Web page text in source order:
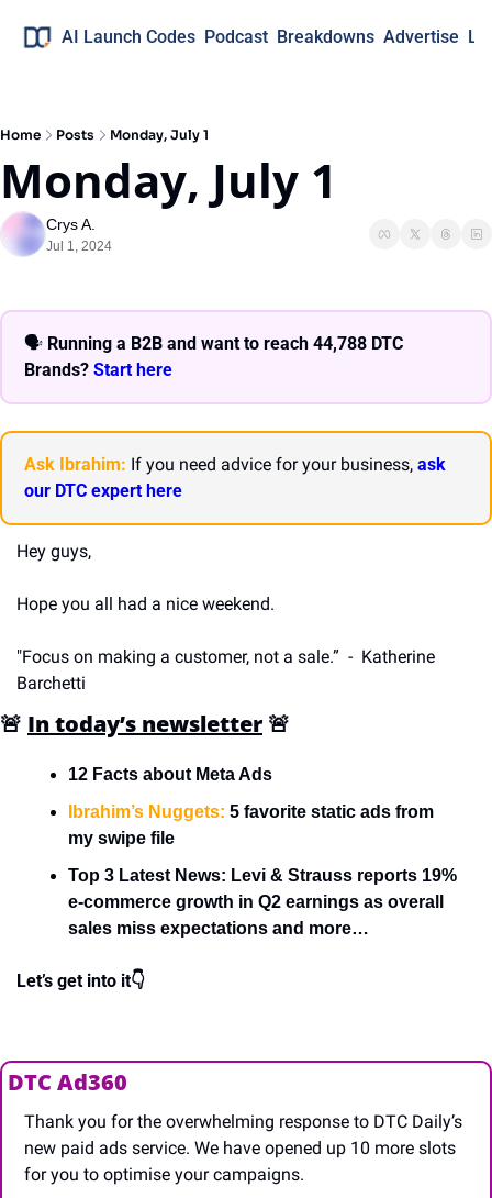
AI Launch Codes Podcast Breakdowns Advertise
Home Posts Monday, July 1
Monday, July 1
Crys A.
Jul 1, 2024
🗣 Running a B2B and want to reach 44,788 DTC
Brands? Start here
Ask Ibrahim: If you need advice for your business, ask
our DTC expert here
Hey guys,
Hope you all had a nice weekend.
"Focus on making a customer, not a sale.”  -  Katherine
Barchetti
🚨 In today’s newsletter 🚨
12 Facts about Meta Ads
Ibrahim’s Nuggets: 5 favorite static ads from
my swipe file
Top 3 Latest News: Levi & Strauss reports 19%
e-commerce growth in Q2 earnings as overall
sales miss expectations and more…
Let’s get into it👇
DTC Ad360
Thank you for the overwhelming response to DTC Daily’s
new paid ads service. We have opened up 10 more slots
for you to optimise your campaigns.